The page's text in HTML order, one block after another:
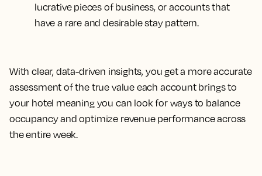
lucrative pieces of business, or accounts that
have a rare and desirable stay pattern.
With clear, data-driven insights, you get a more accurate
assessment of the true value each account brings to
your hotel meaning you can look for ways to balance
occupancy and optimize revenue performance across
the entire week.